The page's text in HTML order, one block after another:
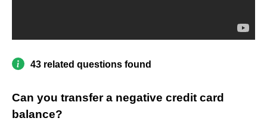
43 related questions found
Can you transfer a negative credit card
balance?